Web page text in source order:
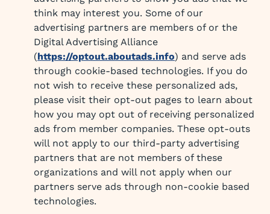
think may interest you. Some of our
advertising partners are members of or the
Digital Advertising Alliance
(https://optout.aboutads.info) and serve ads
through cookie-based technologies. If you do
not wish to receive these personalized ads,
please visit their opt-out pages to learn about
how you may opt out of receiving personalized
ads from member companies. These opt-outs
will not apply to our third-party advertising
partners that are not members of these
organizations and will not apply when our
partners serve ads through non-cookie based
technologies.